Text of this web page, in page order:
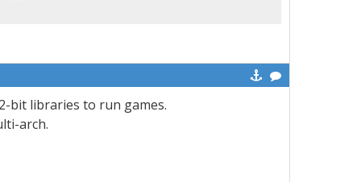
bit libraries to run games.
arch.